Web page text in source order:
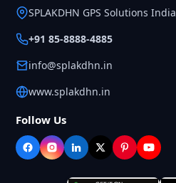
SPLAKDHN GPS Solutions India
+91 85-8888-4885
info@splakdhn.in
www.splakdhn.in
Follow Us